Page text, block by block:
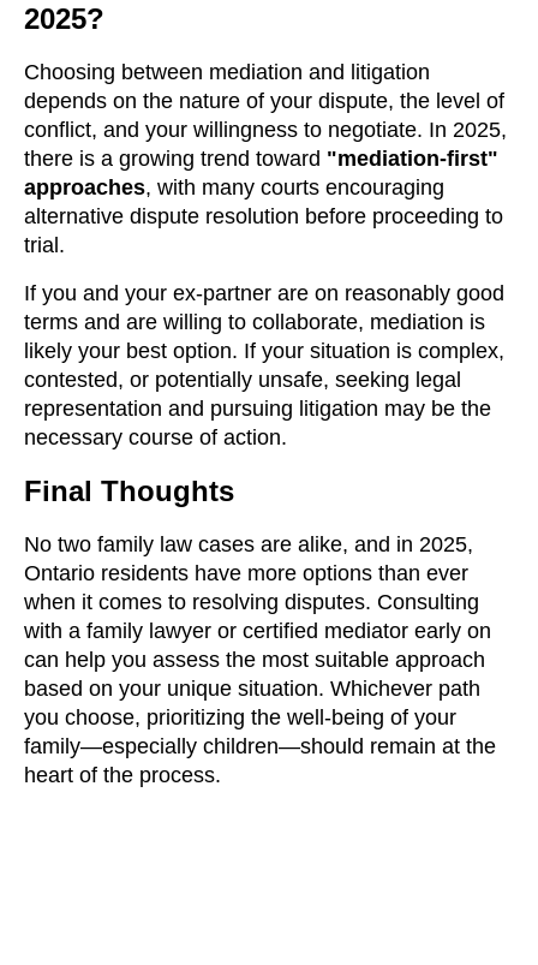
2025?
Choosing between mediation and litigation
depends on the nature of your dispute, the level of
conflict, and your willingness to negotiate. In 2025,
there is a growing trend toward "mediation-first"
approaches, with many courts encouraging
alternative dispute resolution before proceeding to
trial.
If you and your ex-partner are on reasonably good
terms and are willing to collaborate, mediation is
likely your best option. If your situation is complex,
contested, or potentially unsafe, seeking legal
representation and pursuing litigation may be the
necessary course of action.
Final Thoughts
No two family law cases are alike, and in 2025,
Ontario residents have more options than ever
when it comes to resolving disputes. Consulting
with a family lawyer or certified mediator early on
can help you assess the most suitable approach
based on your unique situation. Whichever path
you choose, prioritizing the well-being of your
family—especially children—should remain at the
heart of the process.